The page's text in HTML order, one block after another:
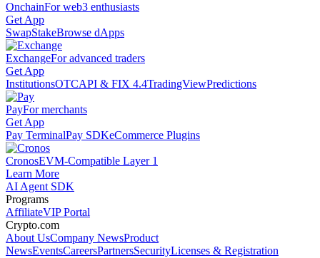
OnchainFor web3 enthusiasts
Get App
SwapStakeBrowse dApps
ExchangeFor advanced traders
Get App
InstitutionsOTCAPI & FIX 4.4TradingViewPredictions
PayFor merchants
Get App
Pay TerminalPay SDKeCommerce Plugins
CronosEVM-Compatible Layer 1
Learn More
AI Agent SDK
Programs
AffiliateVIP Portal
Crypto.com
About UsCompany NewsProduct
NewsEventsCareersPartnersSecurityLicenses & Registration